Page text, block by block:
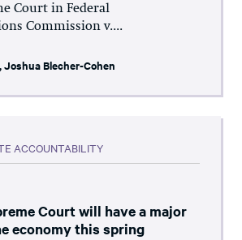
Court in Federal
Commission v....
,Joshua Blecher-Cohen
ACCOUNTABILITY
Court will have a major
economy this spring